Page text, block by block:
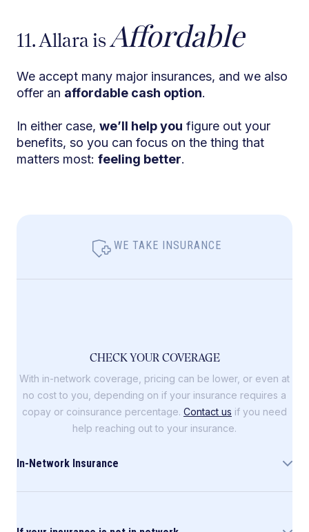
11. Allara isAffordable
We accept many major insurances, and we also
offer an affordable cash option.
In either case, we’ll help you figure out your
benefits, so you can focus on the thing that
matters most: feeling better.
WE TAKE INSURANCE
CHECK YOUR COVERAGE
With in-network coverage, pricing can be lower, or even at
no cost to you, depending on if your insurance requires a
copay or coinsurance percentage. Contact us if you need
help reaching out to your insurance.
In-Network Insurance